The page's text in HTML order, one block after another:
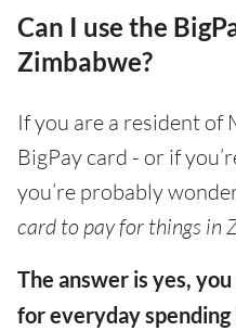
Can I use the
Zimbabwe?
If you are a resident of
BigPay card - or if
you’re probably
card to pay for things in
The answer is yes,
for everyday spending